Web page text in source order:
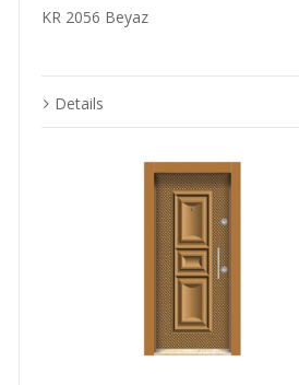
KR 2056 Beyaz
Details